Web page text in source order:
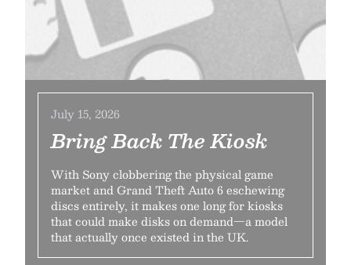
July 15, 2026
Bring Back The Kiosk
With Sony clobbering the physical game
market and Grand Theft Auto 6 eschewing
discs entirely, it makes one long for kiosks
that could make disks on demand—a model
that actually once existed in the UK.